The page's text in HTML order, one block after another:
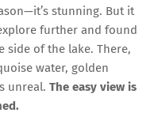
stunning. But it
further and found
side of the lake. There,
water, golden
unreal. The easy view is